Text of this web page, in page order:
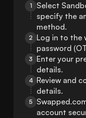
1
Select
specify the
method.
2 Log in to the
password
3
Enter your
details.
4 Review and
details.
5
account